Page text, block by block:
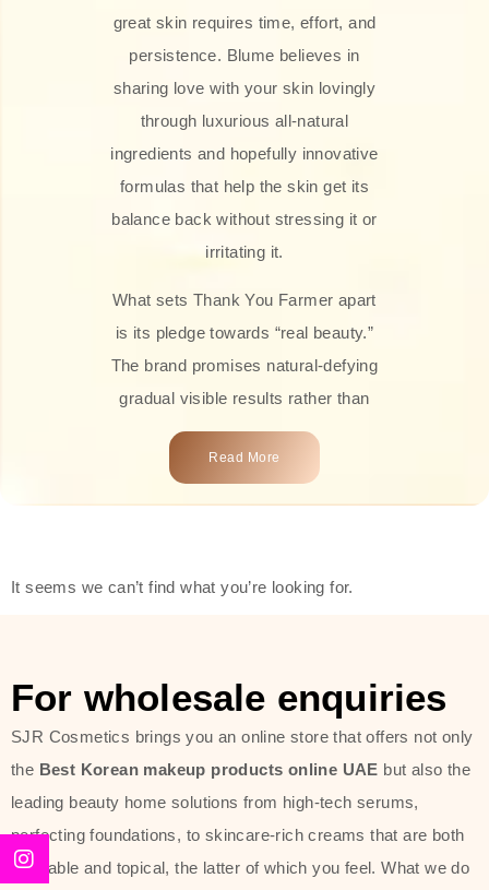
great skin requires time, effort, and
persistence. Blume believes in
sharing love with your skin lovingly
through luxurious all-natural
ingredients and hopefully innovative
formulas that help the skin get its
balance back without stressing it or
irritating it.
What sets Thank You Farmer apart
is its pledge towards “real beauty.”
The brand promises natural-defying
gradual visible results rather than
overnight transformations! Each
product is attractively crafted with
types, including sensitive skin.
toners, moisturizers, serums, and
sun protection. From popular
collections such as the Rice Pure
line, Phyto Relieful Cica range, and
Sun Project series for hydration,
soothing, and protection while
Read More
It seems we can’t find what you’re looking for.
For wholesale enquiries
SJR Cosmetics brings you an online store that offers not only
the Best Korean makeup products online UAE but also the
leading beauty home solutions from high-tech serums,
perfecting foundations, to skincare-rich creams that are both
desirable and topical, the latter of which you feel. What we do